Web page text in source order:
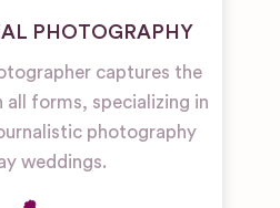
PHOTOGRAPHY
captures the
all forms, specializing in
photography
weddings.